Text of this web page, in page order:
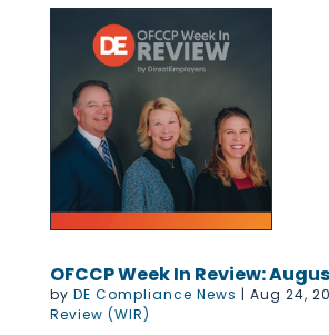
OFCCP Week In Review:
by DE Compliance News | Aug 24,
Review (WIR)